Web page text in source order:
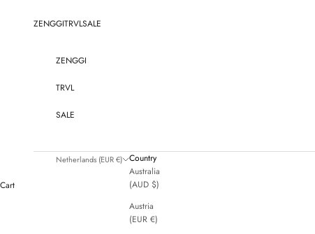
ZENGGITRVLSALE
ZENGGI
TRVL
SALE
Netherlands (EUR €)
Country
Australia
(AUD $)
Austria
(EUR €)
Cart